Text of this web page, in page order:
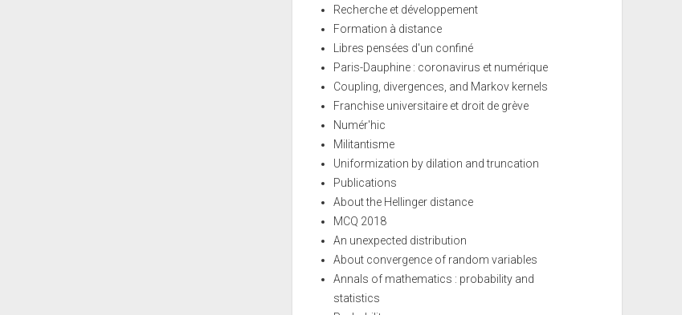
Recherche et développement
Formation à distance
Libres pensées d'un confiné
Paris-Dauphine : coronavirus et numérique
Coupling, divergences, and Markov kernels
Franchise universitaire et droit de grève
Numér'hic
Militantisme
Uniformization by dilation and truncation
Publications
About the Hellinger distance
MCQ 2018
An unexpected distribution
About convergence of random variables
Annals of mathematics : probability and
statistics